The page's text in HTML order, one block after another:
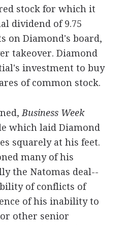
stock for which it
dividend of 9.75
on Diamond's board,
takeover. Diamond
investment to buy
of common stock.
Business Week
which laid Diamond
squarely at his feet.
many of his
the Natomas deal--
of conflicts of
of his inability to
other senior